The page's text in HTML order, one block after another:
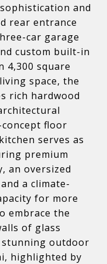
and
rear entrance
car garage
custom built-in
4,300 square
space, the
rich hardwood
floor
serves as
premium
an oversized
a climate-
for more
embrace the
of glass
outdoor
highlighted by